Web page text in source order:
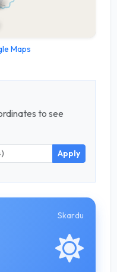
Maps
to see
Apply
Skardu